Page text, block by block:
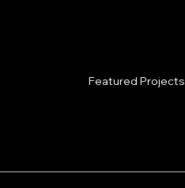
Featured Projects